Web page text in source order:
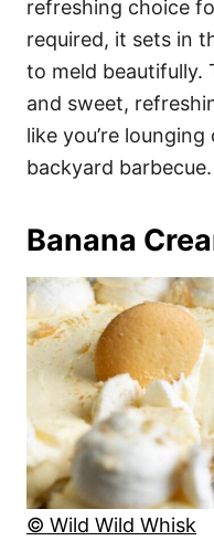
refreshing choice
required, it sets in
to meld beautifully.
and sweet,
like you’re
backyard barbecue.
Banana
© Wild Wild Whisk